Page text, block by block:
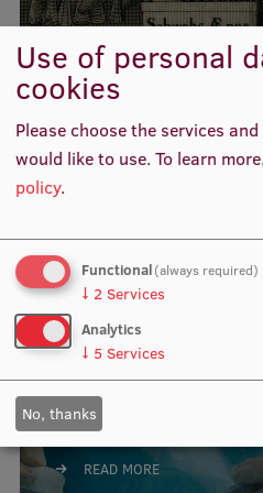
Visual Identity
RSU Great Hall
Development and
Rankings
Virtual tour
Study and environmental
Sustainable Development
Souvenirs and books
Acta medico-
Rigensia
Acta
READ MORE
Use of personal
cookies
Please choose the services
would like to use.To learn
policy.
Functional(always required)
↓ 2 Services
Analytics
↓ 5 Services
No, thanks